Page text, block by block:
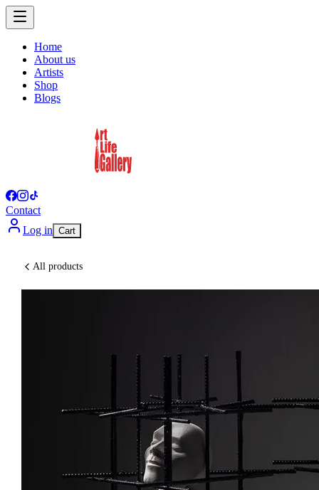
Home
About us
Artists
Shop
Blogs
Contact
Log in Cart
All products